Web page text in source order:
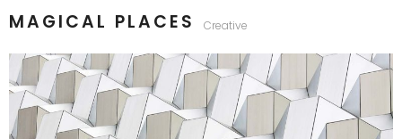
MAGICAL PLACES Creative